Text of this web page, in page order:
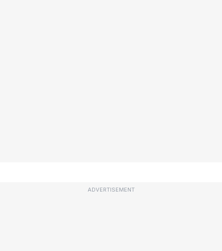
ADVERTISEMENT